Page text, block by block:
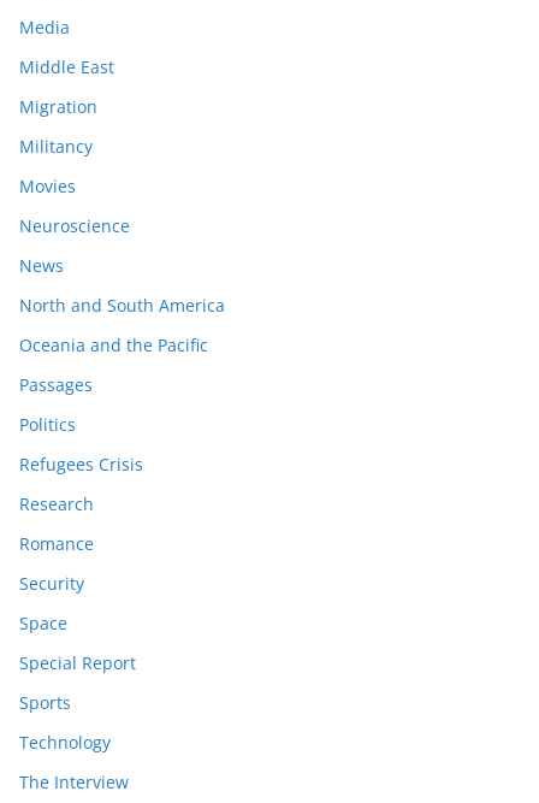
Media
Middle East
Migration
Militancy
Movies
Neuroscience
News
North and South America
Oceania and the Pacific
Passages
Politics
Refugees Crisis
Research
Romance
Security
Space
Special Report
Sports
Technology
The Interview